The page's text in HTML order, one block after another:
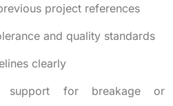
project references
and quality standards
clearly
support for breakage or